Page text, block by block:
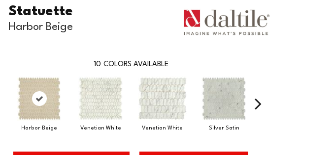
Statuette
Harbor Beige
10 COLORS AVAILABLE
Harbor Beige Venetian White Venetian White Silver Satin